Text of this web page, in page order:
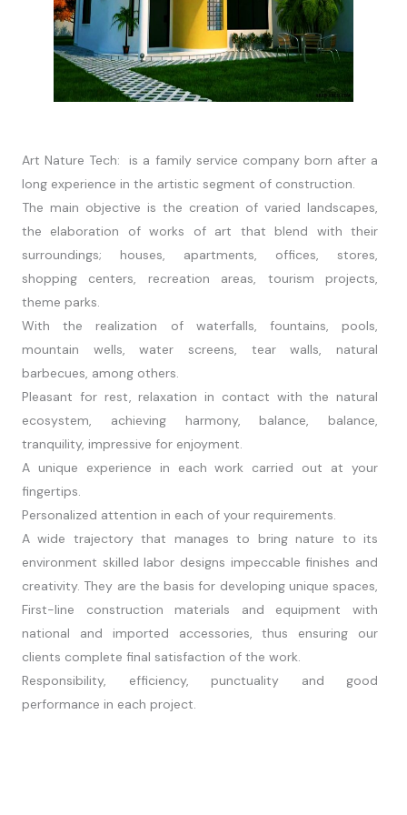
Art Nature Tech: is a family service company born after a
long experience in the artistic segment of construction.
The main objective is the creation of varied landscapes,
the elaboration of works of art that blend with their
surroundings; houses, apartments, offices, stores,
shopping centers, recreation areas, tourism projects,
theme parks.
With the realization of waterfalls, fountains, pools,
mountain wells, water screens, tear walls, natural
barbecues, among others.
Pleasant for rest, relaxation in contact with the natural
ecosystem, achieving harmony, balance, balance,
tranquility, impressive for enjoyment.
A unique experience in each work carried out at your
fingertips.
Personalized attention in each of your requirements.
A wide trajectory that manages to bring nature to its
environment skilled labor designs impeccable finishes and
creativity. They are the basis for developing unique spaces,
First-line construction materials and equipment with
national and imported accessories, thus ensuring our
clients complete final satisfaction of the work.
Responsibility, efficiency, punctuality and good
performance in each project.